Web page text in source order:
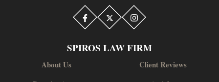
SPIROS LAW FIRM
About Us
Client Reviews